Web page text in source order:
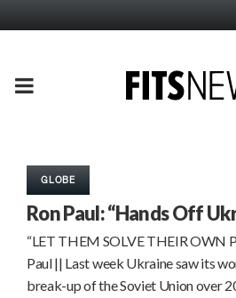
PRIMARY
GLOBE
Ron Paul: “Hands Off
“LET THEM SOLVE THEIR OWN
Paul || Last week Ukraine saw its
break-up of the Soviet Union over